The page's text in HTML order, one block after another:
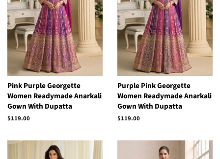
Pink Purple Georgette
Women Readymade Anarkali
Gown With Dupatta
Regular
$119.00
Purple Pink Georgette
Women Readymade Anarkali
Gown With Dupatta
Regular
$119.00